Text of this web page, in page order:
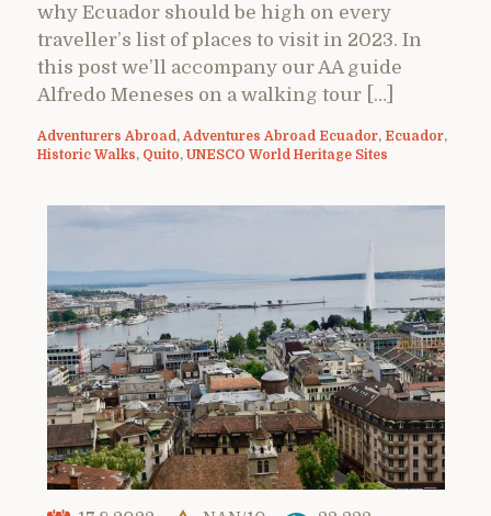
why Ecuador should be high on every
traveller’s list of places to visit in 2023. In
this post we’ll accompany our AA guide
Alfredo Meneses on a walking tour […]
Adventurers Abroad , Adventures Abroad Ecuador, Ecuador,
Historic Walks, Quito, UNESCO World Heritage Sites